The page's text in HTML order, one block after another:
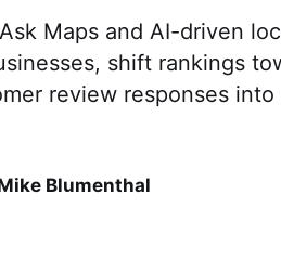
Maps and AI-driven
shift rankings
review responses
Blumenthal